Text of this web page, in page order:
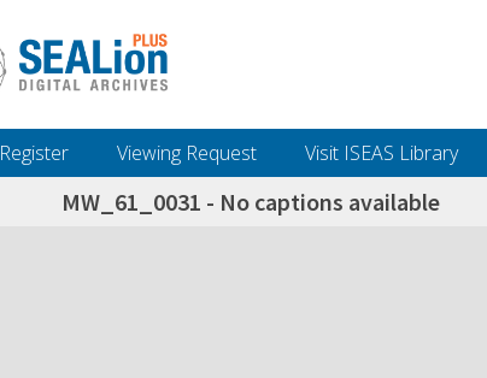
Register Viewing Request Visit ISEAS Library
MW_61_0031 - No captions available